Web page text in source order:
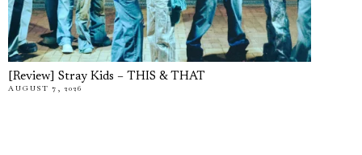
[Review] Stray Kids – THIS & THAT
AUGUST 7, 2026